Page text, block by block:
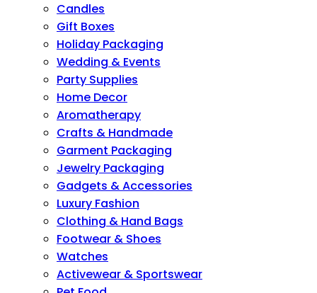
Candles
Gift Boxes
Holiday Packaging
Wedding & Events
Party Supplies
Home Decor
Aromatherapy
Crafts & Handmade
Garment Packaging
Jewelry Packaging
Gadgets & Accessories
Luxury Fashion
Clothing & Hand Bags
Footwear & Shoes
Watches
Activewear & Sportswear